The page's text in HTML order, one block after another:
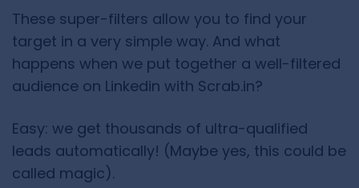
These super-filters allow you to find your
target in a very simple way. And what
happens when we put together a well-filtered
audience on Linkedin with Scrab.in?
Easy: we get thousands of ultra-qualified
leads automatically! (Maybe yes, this could be
called magic).